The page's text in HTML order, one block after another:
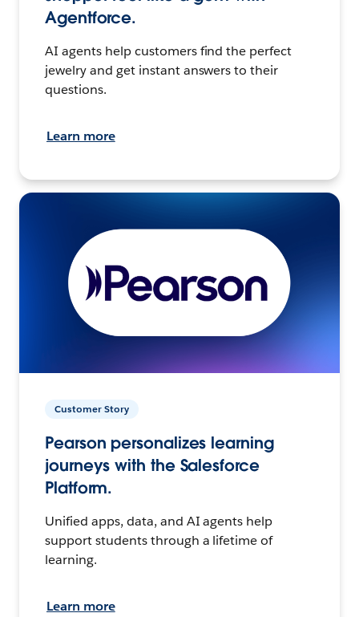
Agentforce.
AI agents help customers find the perfect
jewelry and get instant answers to their
questions.
Learn more
Customer Story
Pearson personalizes learning
journeys with the Salesforce
Platform.
Unified apps, data, and AI agents help
support students through a lifetime of
learning.
Learn more